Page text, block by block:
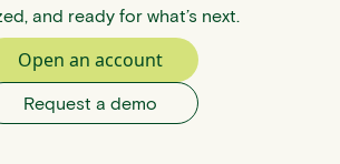
and ready for what’s next.
Open an account
Request a demo